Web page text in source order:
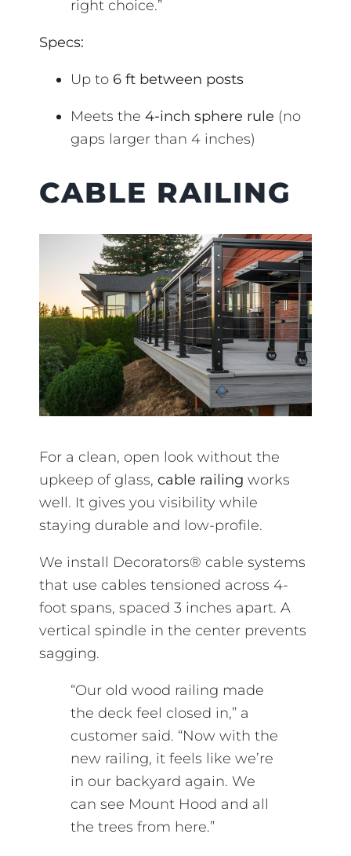
right choice.”
Specs:
Up to 6 ft between posts
Meets the 4-inch sphere rule (no
gaps larger than 4 inches)
CABLE RAILING
For a clean, open look without the
upkeep of glass, cable railing works
well. It gives you visibility while
staying durable and low-profile.
We install Decorators® cable systems
that use cables tensioned across 4-
foot spans, spaced 3 inches apart. A
vertical spindle in the center prevents
sagging.
“Our old wood railing made
the deck feel closed in,” a
customer said. “Now with the
new railing, it feels like we’re
in our backyard again. We
can see Mount Hood and all
the trees from here.”